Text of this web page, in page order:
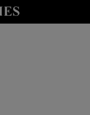
sub sections